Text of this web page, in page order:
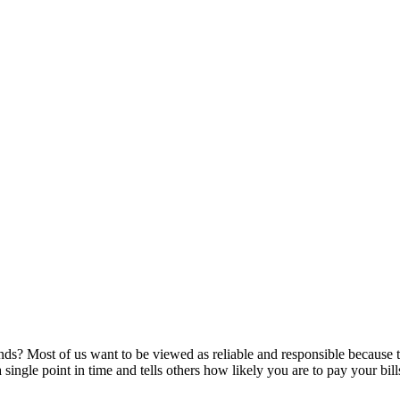
Most of us want to be viewed as reliable and responsible
point in time and tells others how likely you are to pay your